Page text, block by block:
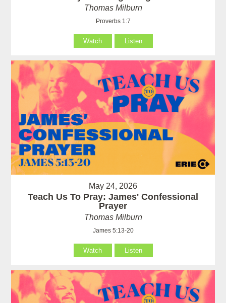
Thomas Milburn
Proverbs 1:7
Watch Listen
May 24, 2026
Teach Us To Pray: James' Confessional
Prayer
Thomas Milburn
James 5:13-20
Watch Listen